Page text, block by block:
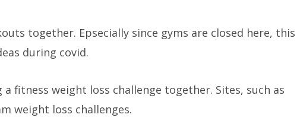
together. Epsecially since gyms are closed here, this
during covid.
fitness weight loss challenge together. Sites, such as
weight loss challenges.